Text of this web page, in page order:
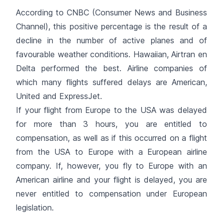
According to CNBC (Consumer News and Business
Channel), this positive percentage is the result of a
decline in the number of active planes and of
favourable weather conditions. Hawaiian, Airtran en
Delta performed the best. Airline companies of
which many flights suffered delays are American,
United and ExpressJet.
If your flight from Europe to the USA was delayed
for more than 3 hours, you are entitled to
compensation, as well as if this occurred on a flight
from the USA to Europe with a European airline
company. If, however, you fly to Europe with an
American airline and your flight is delayed, you are
never entitled to compensation under European
legislation.